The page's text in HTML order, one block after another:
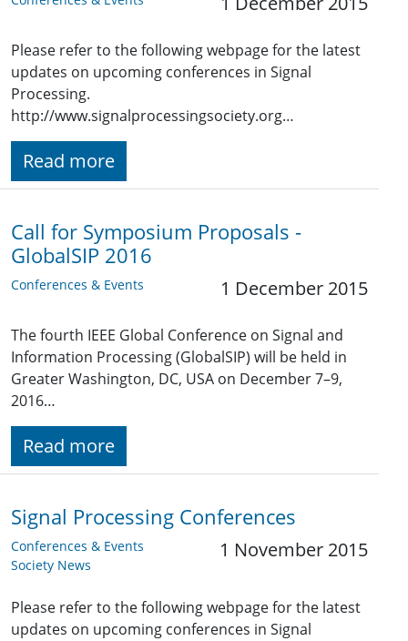
Please refer to the following webpage for the latest
updates on upcoming conferences in Signal
Processing.
http://www.signalprocessingsociety.org…
Read more
Call for Symposium Proposals -
GlobalSIP 2016
Conferences & Events 1 December 2015
The fourth IEEE Global Conference on Signal and
Information Processing (GlobalSIP) will be held in
Greater Washington, DC, USA on December 7–9,
2016…
Read more
Signal Processing Conferences
Conferences & Events
Society News
1 November 2015
Please refer to the following webpage for the latest
updates on upcoming conferences in Signal